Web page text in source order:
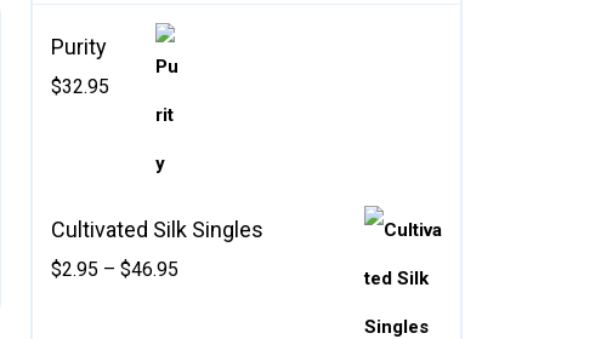
Purity
$32.95
Cultivated Silk Singles
$2.95 – $46.95